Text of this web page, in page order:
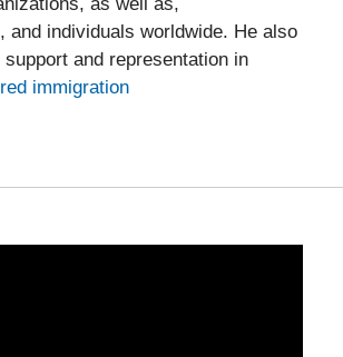
and individuals worldwide. He also
and representation in
immigration